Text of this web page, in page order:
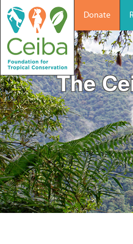
Donate
The